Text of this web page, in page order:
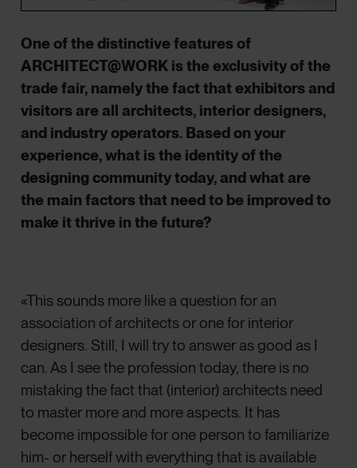
One of the distinctive features of
ARCHITECT@WORK is the exclusivity of the
trade fair, namely the fact that exhibitors and
visitors are all architects, interior designers,
and industry operators. Based on your
experience, what is the identity of the
designing community today, and what are
the main factors that need to be improved to
make it thrive in the future?
«This sounds more like a question for an
association of architects or one for interior
designers. Still, I will try to answer as good as I
can. As I see the profession today, there is no
mistaking the fact that (interior) architects need
to master more and more aspects. It has
become impossible for one person to familiarize
him- or herself with everything that is available